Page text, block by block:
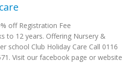
off Registration Fee
to 12 years. Offering Nursery &
school Club Holiday Care Call 0116
Visit our facebook page or website